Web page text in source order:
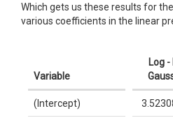
Which gets us these results for
various coefficients in the linear
Variable
Log -
(Intercept)